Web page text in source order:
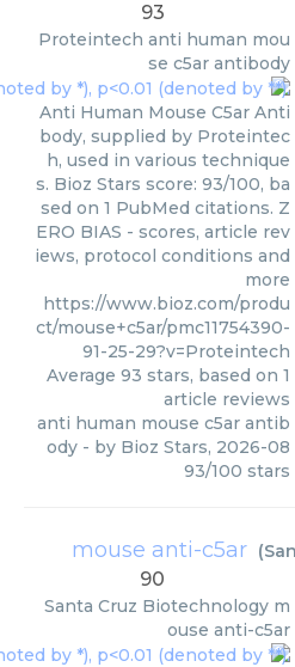
93
Proteintech anti human mou
se c5ar antibody
Anti Human Mouse C5ar Anti
body, supplied by Proteintec
h, used in various technique
s. Bioz Stars score: 93/100, ba
sed on 1 PubMed citations. Z
ERO BIAS - scores, article rev
iews, protocol conditions and
more
https://www.bioz.com/produ
ct/mouse+c5ar/pmc11754390-
91-25-29?v=Proteintech
Average 93 stars, based on 1
article reviews
anti human mouse c5ar antib
ody - by Bioz Stars, 2026-08
93/100 stars
mouse anti-c5ar (
90
Santa Cruz Biotechnology m
ouse anti-c5ar